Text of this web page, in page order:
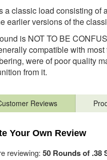
a classic load consisting of
earlier versions of the
is NOT TO BE
compatible with
were of poor quality
from it.
Reviews
Your Own Review
reviewing: 50 Rounds of .38